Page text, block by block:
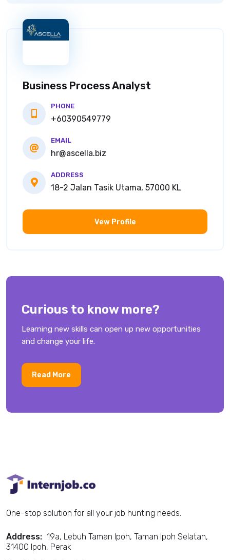
Business Process Analyst
PHONE
+60390549779
EMAIL
hr@ascella.biz
ADDRESS
18-2 Jalan Tasik Utama, 57000 KL
Vew Profile
Curious to know more?
Learning new skills can open up new opportunities
and change your life.
Read More
One-stop solution for all your job hunting needs.
Address: 19a, Lebuh Taman Ipoh, Taman Ipoh Selatan,
31400 Ipoh, Perak